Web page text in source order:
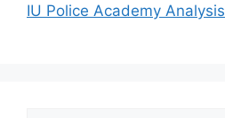
IU Police Academy Analysis